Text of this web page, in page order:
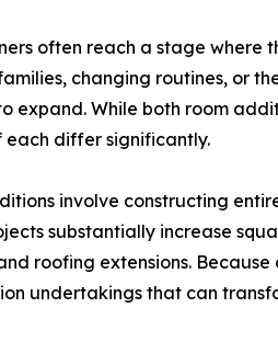
often reach a stage where
changing routines, or
expand. While both room
each differ significantly.
involve constructing
substantially increase
roofing extensions.
undertakings that can